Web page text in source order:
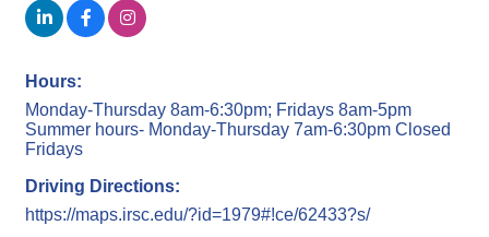
Hours:
Monday-Thursday 8am-6:30pm; Fridays 8am-5pm
Summer hours- Monday-Thursday 7am-6:30pm Closed
Fridays
Driving Directions:
https://maps.irsc.edu/?id=1979#!ce/62433?s/